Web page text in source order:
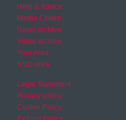
Help & Advice
Media Centre
News archive
Video archive
Your Area
RSO area
Legal Statement
Privacy policy
Cookie Policy